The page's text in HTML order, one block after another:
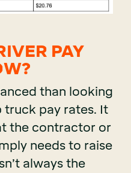
PAY
than looking
truck pay rates. It
the contractor or
needs to raise
always the